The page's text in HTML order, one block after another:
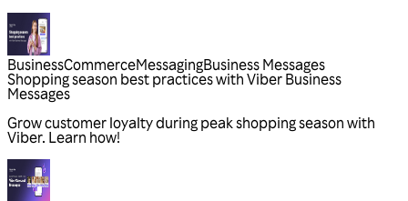
BusinessCommerceMessagingBusiness Messages
Shopping season best practices with Viber Business
Messages
Grow customer loyalty during peak shopping season with
Viber. Learn how!